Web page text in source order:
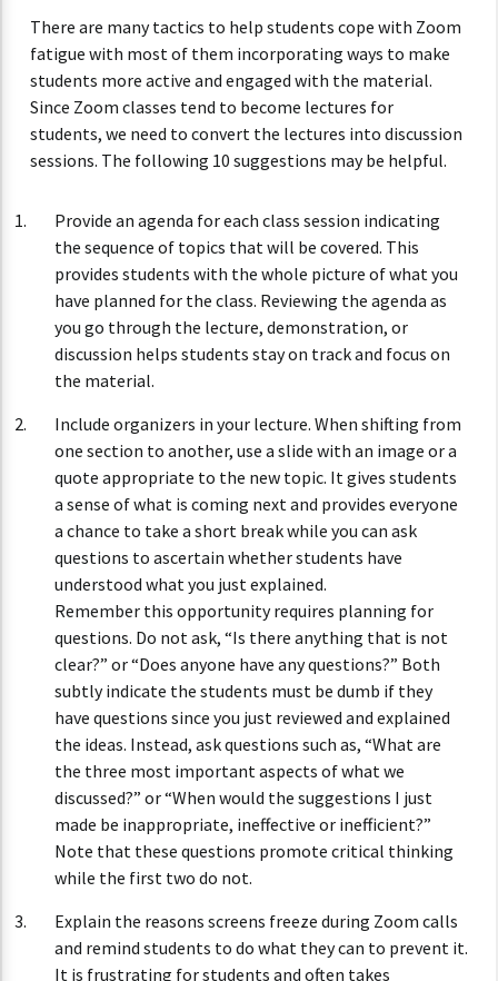
There are many tactics to help students cope with Zoom
fatigue with most of them incorporating ways to make
students more active and engaged with the material.
Since Zoom classes tend to become lectures for
students, we need to convert the lectures into discussion
sessions. The following 10 suggestions may be helpful.
Provide an agenda for each class session indicating
the sequence of topics that will be covered. This
provides students with the whole picture of what you
have planned for the class. Reviewing the agenda as
you go through the lecture, demonstration, or
discussion helps students stay on track and focus on
the material.
Include organizers in your lecture. When shifting from
one section to another, use a slide with an image or a
quote appropriate to the new topic. It gives students
a sense of what is coming next and provides everyone
a chance to take a short break while you can ask
questions to ascertain whether students have
understood what you just explained.
Remember this opportunity requires planning for
questions. Do not ask, “Is there anything that is not
clear?” or “Does anyone have any questions?” Both
subtly indicate the students must be dumb if they
have questions since you just reviewed and explained
the ideas. Instead, ask questions such as, “What are
the three most important aspects of what we
discussed?” or “When would the suggestions I just
made be inappropriate, ineffective or inefficient?”
Note that these questions promote critical thinking
while the first two do not.
Explain the reasons screens freeze during Zoom calls
and remind students to do what they can to prevent it.
It is frustrating for students and often takes